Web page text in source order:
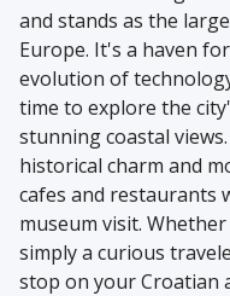
and stands as the
Europe. It's a haven
evolution of
time to explore the
stunning coastal
historical charm and
cafes and restaurants
museum visit.
simply a curious
stop on your Croatian